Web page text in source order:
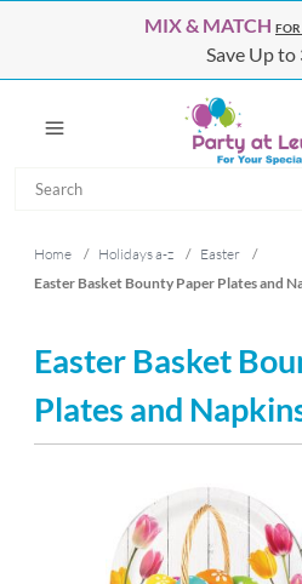
MIX & MATCH FOR
Save Up to
Search
Home / Holidays a-z / Easter
/
Easter Basket Bounty Paper Plates and
Easter Basket
Plates and